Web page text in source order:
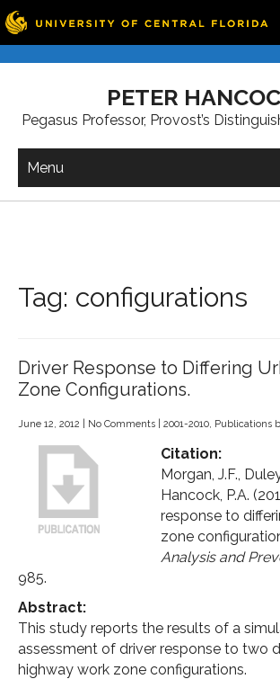
PETER
Pegasus Professor, Provost’s
Menu
Tag: configurations
Driver Response to Differing
Zone Configurations.
June 12, 2012 No Comments 2001-2010, Publications
Citation:
Morgan, J.F.,
Hancock, P.A.
response to
zone
Analysis and
985.
Abstract:
This study reports the results of a
assessment of driver response to two
highway work zone configurations.